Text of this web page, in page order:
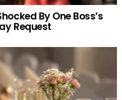
By One Boss’s
Request